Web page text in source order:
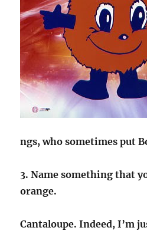
ngs, who sometimes put
3. Name something that
orange.
Cantaloupe. Indeed, I’m